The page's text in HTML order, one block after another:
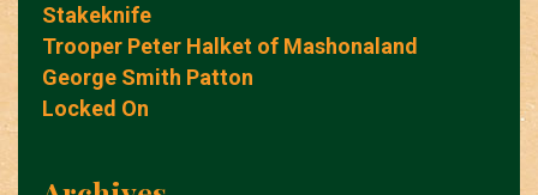
Stakeknife
Trooper Peter Halket of Mashonaland
George Smith Patton
Locked On